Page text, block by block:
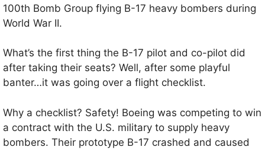
100th Bomb Group flying B-17 heavy bombers during
World War II.
What’s the first thing the B-17 pilot and co-pilot did
after taking their seats? Well, after some playful
banter…it was going over a flight checklist.
Why a checklist? Safety! Boeing was competing to win
a contract with the U.S. military to supply heavy
bombers. Their prototype B-17 crashed and caused